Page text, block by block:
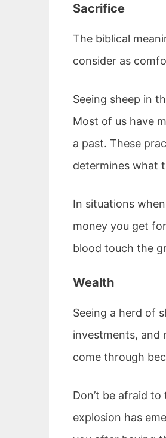
Sacrifice
The biblical
consider as
Seeing sheep in
Most of us have
a past. These
determines what
In situations
money you get
blood touch the
Wealth
Seeing a herd of
investments, and
come through
Don’t be afraid
explosion has